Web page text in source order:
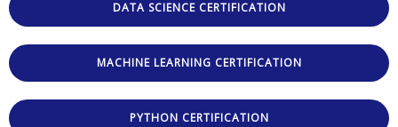
DATA SCIENCE CERTIFICATION
MACHINE LEARNING CERTIFICATION
PYTHON CERTIFICATION